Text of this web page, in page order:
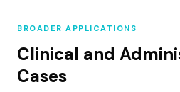
BROADER APPLICATIONS
Clinical and
Cases